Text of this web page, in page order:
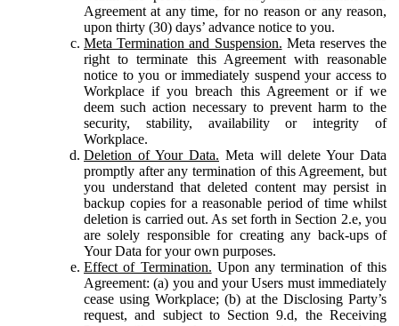
Agreement at any time, for no reason or any reason,
upon thirty (30) days’ advance notice to you.
Meta Termination and Suspension. Meta reserves the
right to terminate this Agreement with reasonable
notice to you or immediately suspend your access to
Workplace if you breach this Agreement or if we
deem such action necessary to prevent harm to the
security, stability, availability or integrity of
Workplace.
Deletion of Your Data. Meta will delete Your Data
promptly after any termination of this Agreement, but
you understand that deleted content may persist in
backup copies for a reasonable period of time whilst
deletion is carried out. As set forth in Section 2.e, you
are solely responsible for creating any back-ups of
Your Data for your own purposes.
Effect of Termination. Upon any termination of this
Agreement: (a) you and your Users must immediately
cease using Workplace; (b) at the Disclosing Party’s
request, and subject to Section 9.d, the Receiving